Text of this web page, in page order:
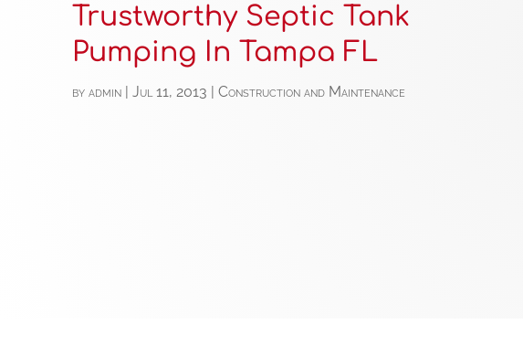
Trustworthy Septic Tank
Pumping In Tampa FL
byadmin |Jul 11, 2013 |Construction and Maintenance